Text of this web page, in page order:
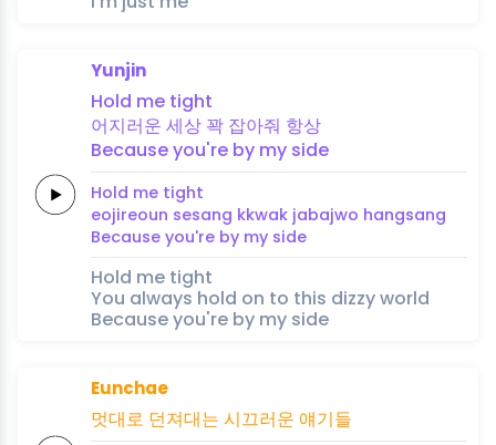
Yunjin
Hold me tight
어지러운 세상 꽉 잡아줘 항상
Becauseyou're by my side
Hold me tight
eojireoun sesang kkwak jabajwo hangsang
Because you're by my side
Hold me tight
You always hold on to this dizzy world
Because you're by my side
Eunchae
멋대로 던져대는 시끄러운 얘기들